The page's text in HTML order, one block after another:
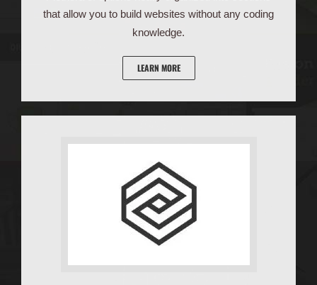
that allow you to build websites without any coding
knowledge.
LEARN MORE